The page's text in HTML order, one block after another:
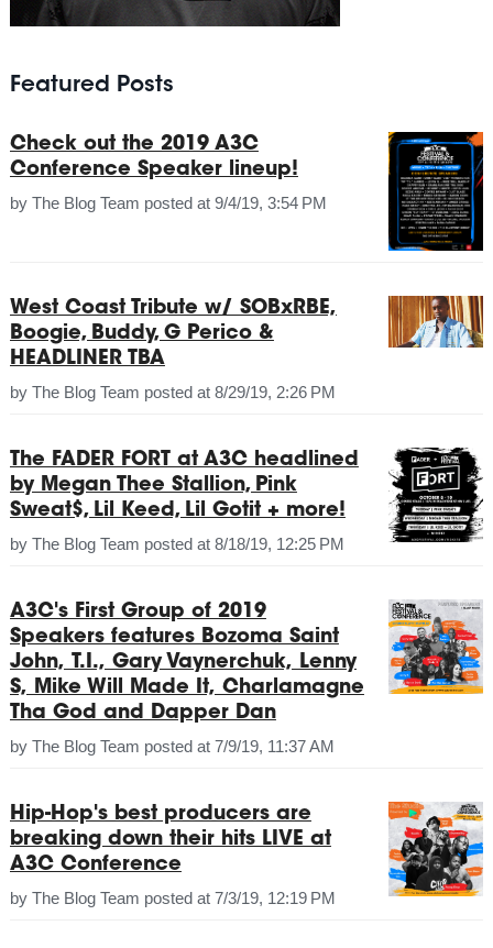
Featured Posts
Check out the 2019 A3C
Conference Speaker lineup!
by The Blog Team posted at 9/4/19, 3:54 PM
West Coast Tribute w/ SOBxRBE,
Boogie, Buddy, G Perico &
HEADLINER TBA
by The Blog Team posted at 8/29/19, 2:26 PM
The FADER FORT at A3C headlined
by Megan Thee Stallion, Pink
Sweat$, Lil Keed, Lil Gotit + more!
by The Blog Team posted at 8/18/19, 12:25 PM
A3C's First Group of 2019
Speakers features Bozoma Saint
John, T.I., Gary Vaynerchuk, Lenny
S, Mike Will Made It, Charlamagne
Tha God and Dapper Dan
by The Blog Team posted at 7/9/19, 11:37 AM
Hip-Hop's best producers are
breaking down their hits LIVE at
A3C Conference
by The Blog Team posted at 7/3/19, 12:19 PM